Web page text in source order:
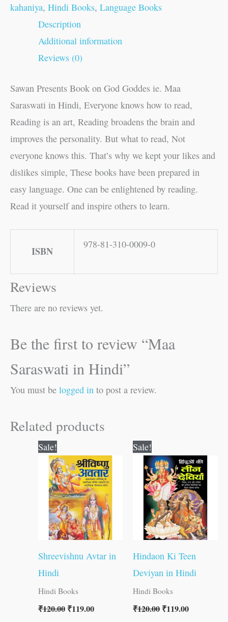
kahaniya, Hindi Books, Language Books
Description
Additional information
Reviews (0)
Sawan Presents Book on God Goddes ie. Maa
Saraswati in Hindi, Everyone knows how to read,
Reading is an art, Reading broadens the brain and
improves the personality. But what to read, Not
everyone knows this. That’s why we kept your likes and
dislikes simple, These books have been prepared in
easy language. One can be enlightened by reading.
Read it yourself and inspire others to learn.
ISBN
978-81-310-0009-0
Reviews
There are no reviews yet.
Be the first to review “Maa
Saraswati in Hindi”
You must be logged in to post a review.
Related products
Sale!
Shreevishnu Avtar in
Hindi
Hindi Books
₹120.00
price
was:
₹120.00.
₹119.00
price
is:
₹119.00.
Sale!
Hindaon Ki Teen
Deviyan in Hindi
Hindi Books
₹120.00
price
was:
₹120.00.
₹119.00
price
is:
₹119.00.